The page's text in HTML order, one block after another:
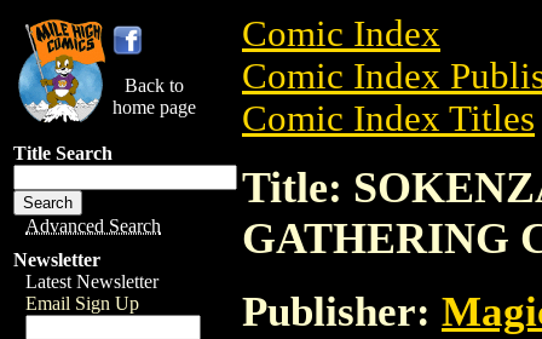
Back to
home page
Title Search
Advanced Search
Newsletter
Latest Newsletter
Email Sign Up
Comic Index
Comic Index
Comic Index Titles
Title:
GATHERING
Publisher: